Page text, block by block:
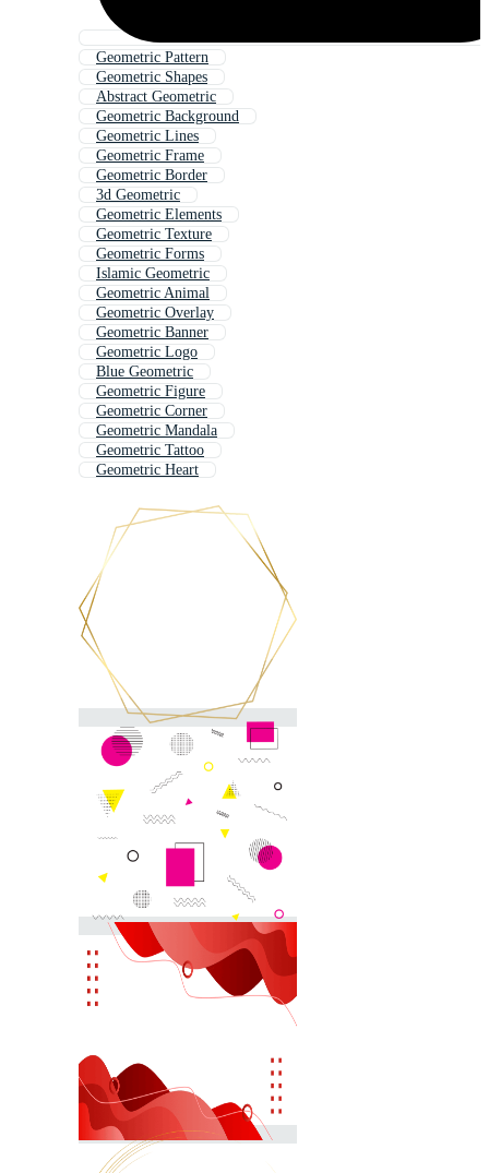
Geometric Pattern
Geometric Shapes
Abstract Geometric
Geometric Background
Geometric Lines
Geometric Frame
Geometric Border
3d Geometric
Geometric Elements
Geometric Texture
Geometric Forms
Islamic Geometric
Geometric Animal
Geometric Overlay
Geometric Banner
Geometric Logo
Blue Geometric
Geometric Figure
Geometric Corner
Geometric Mandala
Geometric Tattoo
Geometric Heart